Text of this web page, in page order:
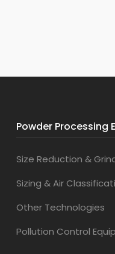
Powder Processing
Size Reduction &
Sizing & Air
Other Technologies
Pollution Control